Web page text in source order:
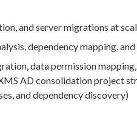
and server migrations at
dependency mapping,
data permission
AD consolidation project
and dependency discovery)